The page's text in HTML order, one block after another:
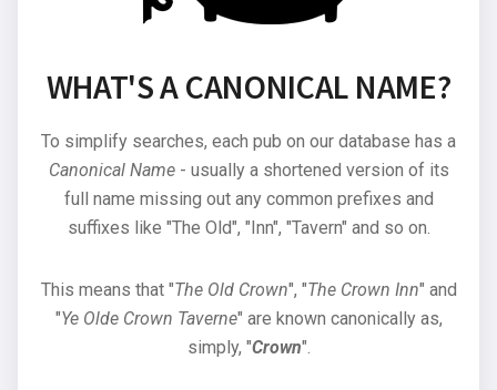
WHAT'S A CANONICAL NAME?
To simplify searches, each pub on our database has a
Canonical Name- usually a shortened version of its
full name missing out any common prefixes and
suffixes like "The Old", "Inn", "Tavern" and so on.
This means that "The Old Crown", "The Crown Inn" and
"Ye Olde Crown Taverne" are known canonically as,
simply, "Crown".